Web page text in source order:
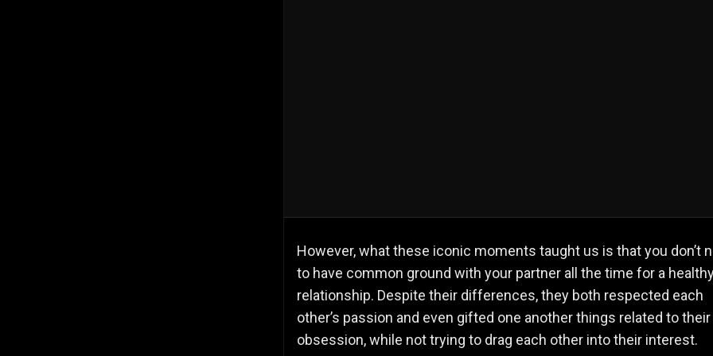
However, what these iconic moments taught us is that you don’t
to have common ground with your partner all the time for a
relationship. Despite their differences, they both respected each
other’s passion and even gifted one another things related to their
obsession, while not trying to drag each other into their interest.